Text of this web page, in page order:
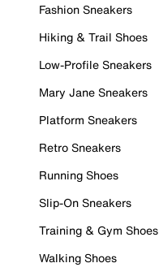
Fashion Sneakers
Hiking & Trail Shoes
Low-Profile Sneakers
Mary Jane Sneakers
Platform Sneakers
Retro Sneakers
Running Shoes
Slip-On Sneakers
Training & Gym Shoes
Walking Shoes